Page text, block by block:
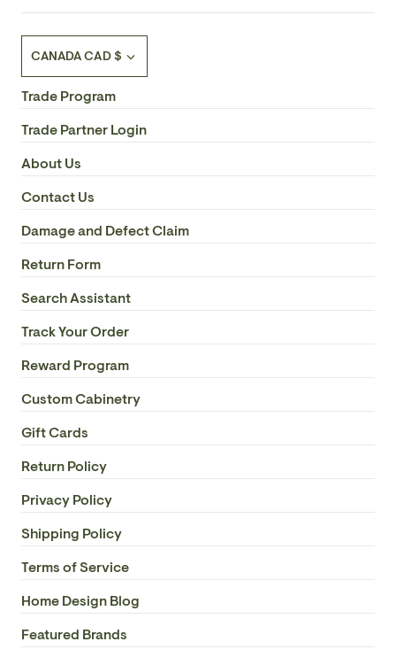
Blade Span: 30
Blade Finish: Chestnut
Fan: Light Kit Included: Yes
Fan Electricity Usage Watts: 40.38W
Fan Airflow Efficiency: 0.35
Fan Motor Size: AC 120x25
Fan Motor Reversible Type: Manual Reversible
Fan Motor Speed: 3
Fan Remote Receiver Type: Handheld RMT-AC-
CANADA CAD $
Trade Program
Trade Partner Login
About Us
Contact Us
Damage and Defect Claim
Return Form
Search Assistant
Track Your Order
Reward Program
Custom Cabinetry
Gift Cards
Return Policy
Privacy Policy
Shipping Policy
Terms of Service
Home Design Blog
Featured Brands